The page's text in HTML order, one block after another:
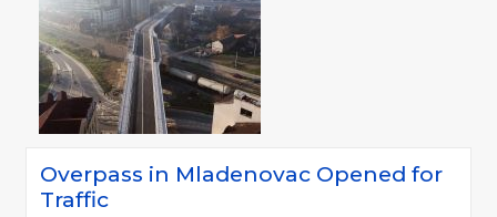
Overpass in Mladenovac Opened for
Traffic